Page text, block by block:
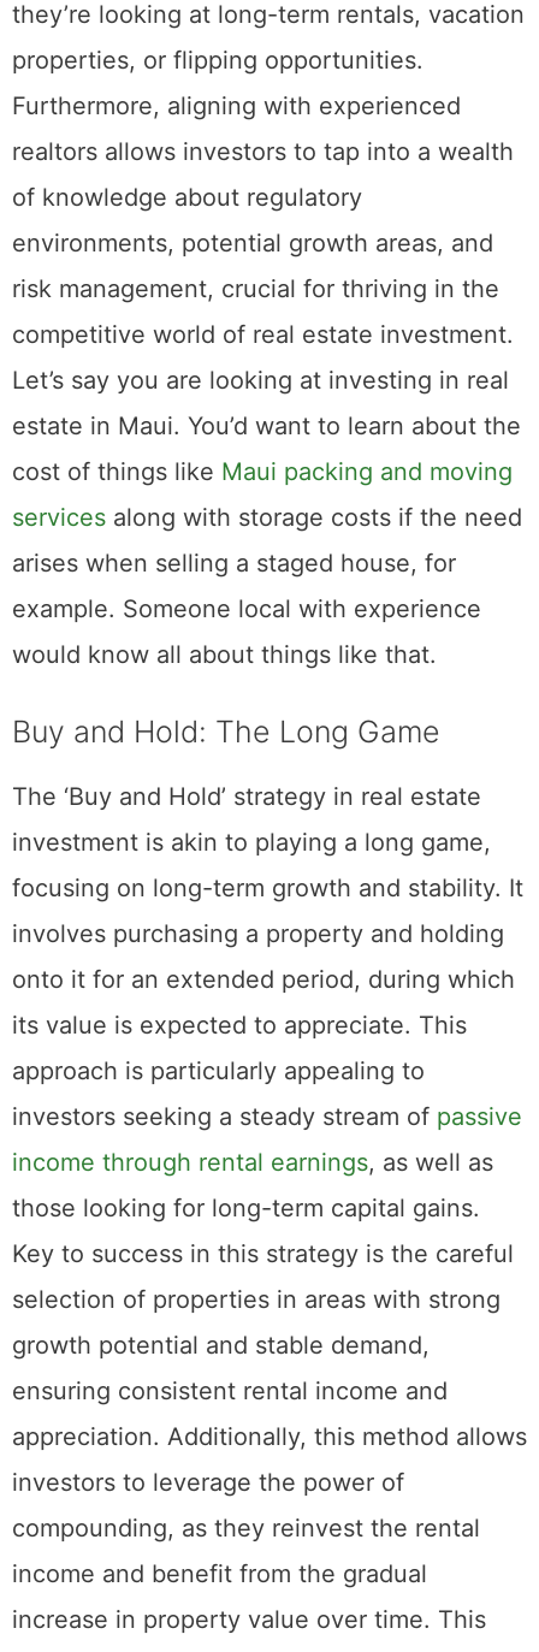
can make more informed decisions, whether
they’re looking at long-term rentals, vacation
properties, or flipping opportunities.
Furthermore, aligning with experienced
realtors allows investors to tap into a wealth
of knowledge about regulatory
environments, potential growth areas, and
risk management, crucial for thriving in the
competitive world of real estate investment.
Let’s say you are looking at investing in real
estate in Maui. You’d want to learn about the
cost of things likeMaui packing and moving
servicesalong with storage costs if the need
arises when selling a staged house, for
example. Someone local with experience
would know all about things like that.
Buy and Hold: The Long Game
The ‘Buy and Hold’ strategy in real estate
investment is akin to playing a long game,
focusing on long-term growth and stability. It
involves purchasing a property and holding
onto it for an extended period, during which
its value is expected to appreciate. This
approach is particularly appealing to
investors seeking a steady stream ofpassive
income through rental earnings, as well as
those looking for long-term capital gains.
Key to success in this strategy is the careful
selection of properties in areas with strong
growth potential and stable demand,
ensuring consistent rental income and
appreciation. Additionally, this method allows
investors to leverage the power of
compounding, as they reinvest the rental
income and benefit from the gradual